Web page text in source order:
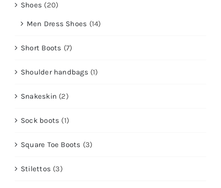
Shoes (20)
Men Dress Shoes (14)
Short Boots (7)
Shoulder handbags (1)
Snakeskin (2)
Sock boots (1)
Square Toe Boots (3)
Stilettos (3)